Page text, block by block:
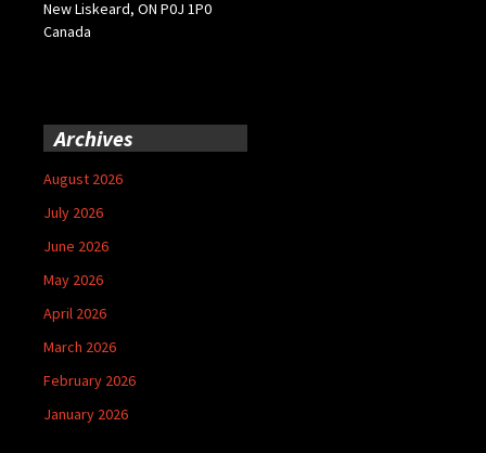
New Liskeard, ON P0J 1P0
Canada
Archives
August 2026
July 2026
June 2026
May 2026
April 2026
March 2026
February 2026
January 2026